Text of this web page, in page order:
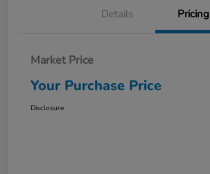
Details Pricing
Market Price
Your Purchase Price
Disclosure